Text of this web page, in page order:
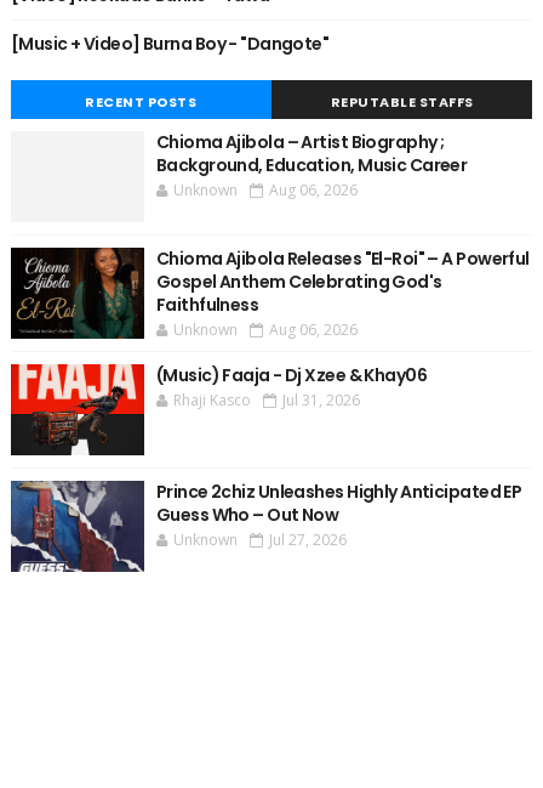
[Music + Video] Burna Boy - "Dangote"
RECENT POSTS REPUTABLE STAFFS
Chioma Ajibola – Artist Biography ;
Background, Education, Music Career
Unknown Aug 06, 2026
Chioma Ajibola Releases "El-Roi" – A Powerful
Gospel Anthem Celebrating God's
Faithfulness
Unknown Aug 06, 2026
(Music) Faaja - Dj Xzee & Khay06
Rhaji Kasco Jul 31, 2026
Prince 2chiz Unleashes Highly Anticipated EP
Guess Who – Out Now
Unknown Jul 27, 2026